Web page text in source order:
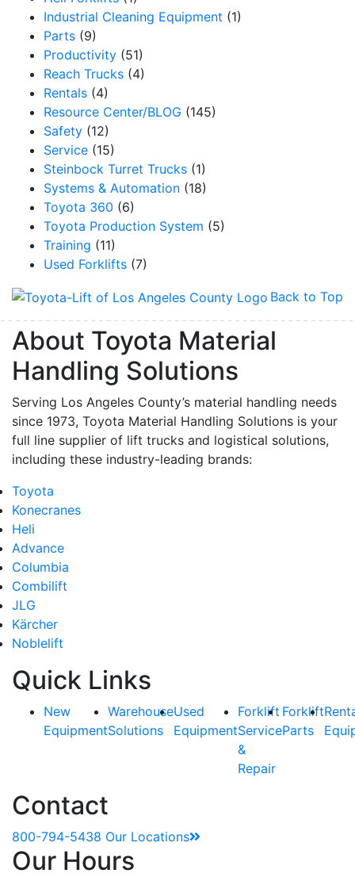
Industrial Cleaning Equipment (1)
Parts (9)
Productivity (51)
Reach Trucks (4)
Rentals (4)
Resource Center/BLOG (145)
Safety (12)
Service (15)
Steinbock Turret Trucks (1)
Systems & Automation (18)
Toyota 360 (6)
Toyota Production System (5)
Training (11)
Used Forklifts (7)
Back to Top
About Toyota Material
Handling Solutions
Serving Los Angeles County’s material handling needs
since 1973, Toyota Material Handling Solutions is your
full line supplier of lift trucks and logistical solutions,
including these industry-leading brands:
Toyota
Konecranes
Heli
Advance
Columbia
Combilift
JLG
Kärcher
Noblelift
Quick Links
New
Equipment
Warehouse
Solutions
Used
Equipment
Forklift
Service
&
Repair
Forklift
Parts
Contact
800-794-5438 Our Locations
Our Hours